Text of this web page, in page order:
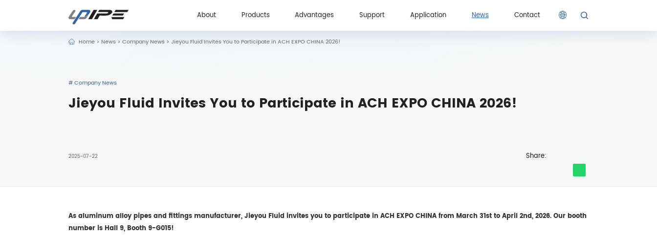
About Products Advantages Support Application News Contact
Home > News > Company News > Jieyou Fluid Invites You to Participate in ACH EXPO CHINA 2026!
# Company News
Jieyou Fluid Invites You to Participate in ACH EXPO CHINA 2026!
2025-07-22 Share:
As aluminum alloy pipes and fittings manufacturer, Jieyou Fluid invites you to participate in ACH EXPO CHINA from March 31st to April 2nd, 2026. Our booth
number is Hall 9, Booth 9-G015!